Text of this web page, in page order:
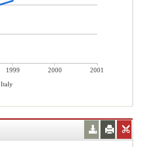
1999 2000
2001
Italy